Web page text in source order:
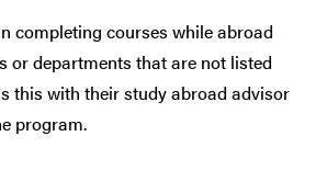
completing courses while abroad
or departments that are not listed
this with their study abroad advisor
program.